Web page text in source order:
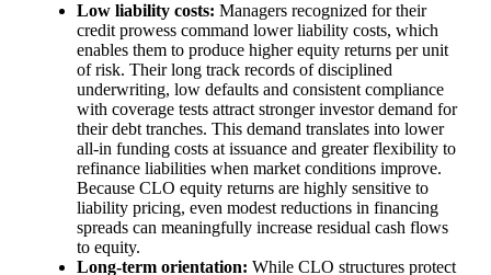
Low liability costs: Managers recognized for their
credit prowess command lower liability costs, which
enables them to produce higher equity returns per unit
of risk. Their long track records of disciplined
underwriting, low defaults and consistent compliance
with coverage tests attract stronger investor demand for
their debt tranches. This demand translates into lower
all‑in funding costs at issuance and greater flexibility to
refinance liabilities when market conditions improve.
Because CLO equity returns are highly sensitive to
liability pricing, even modest reductions in financing
spreads can meaningfully increase residual cash flows
to equity.
Long‑term orientation: While CLO structures protect